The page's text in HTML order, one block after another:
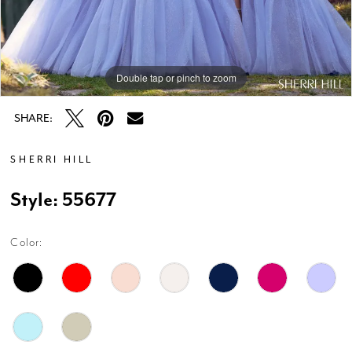
Double tap or pinch to zoom
Double tap or pinch to zoom
Double tap or pinch to zoom
SHARE:
SHERRI HILL
Style: 55677
Color: